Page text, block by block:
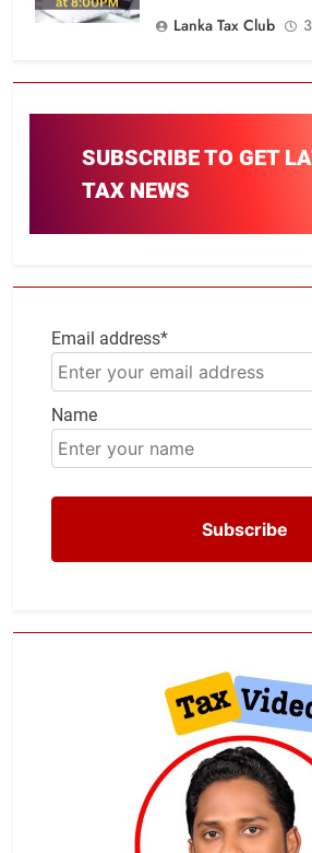
Lanka Tax Club
SUBSCRIBE TO GET
TAX NEWS
Email address*
Name